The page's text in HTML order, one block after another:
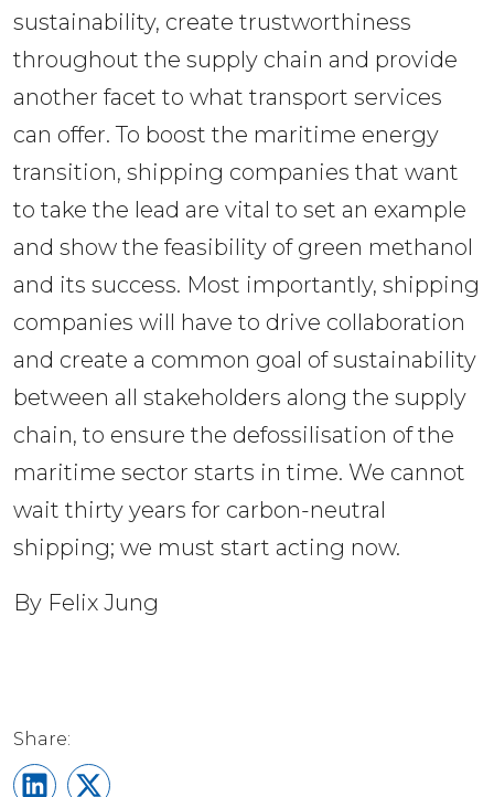
sustainability, create trustworthiness
throughout the supply chain and provide
another facet to what transport services
can offer. To boost the maritime energy
transition, shipping companies that want
to take the lead are vital to set an example
and show the feasibility of green methanol
and its success. Most importantly, shipping
companies will have to drive collaboration
and create a common goal of sustainability
between all stakeholders along the supply
chain, to ensure the defossilisation of the
maritime sector starts in time. We cannot
wait thirty years for carbon-neutral
shipping; we must start acting now.
By Felix Jung
Share on LinkedIn
Share on X